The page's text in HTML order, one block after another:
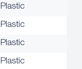
Plastic
Plastic
Plastic
Plastic